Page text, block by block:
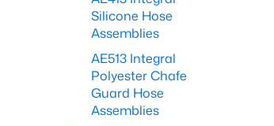
Silicone Hose
Assemblies
AE513 Integral
Polyester Chafe
Guard Hose
Assemblies